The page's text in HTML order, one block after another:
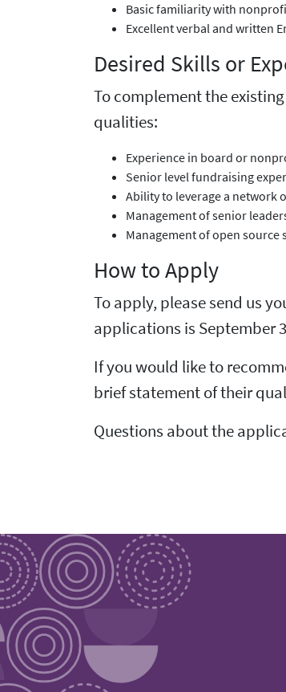
Basic familiarity with
Excellent verbal and written
Desired Skills or
To complement the
qualities:
Experience in board or
Senior level fundraising
Ability to leverage a network
Management of senior
Management of open
How to Apply
To apply, please send us
applications is September
If you would like to
brief statement of their
Questions about the